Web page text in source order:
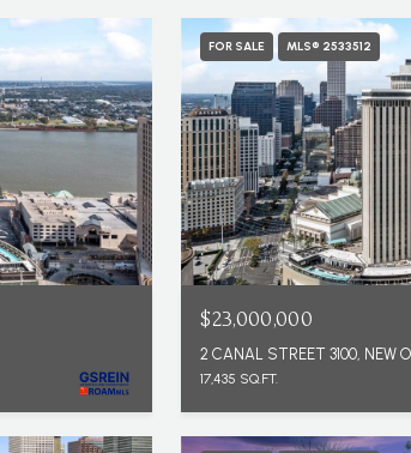
FOR SALE MLS® 2533512
$23,000,000
2 CANAL STREET 3100, NEW
17,435 SQ.FT.